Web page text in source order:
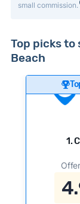
small commission.
Top picks to
Beach
1.